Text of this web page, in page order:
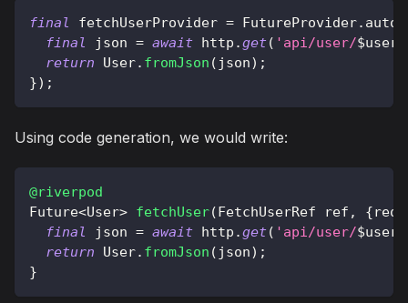
final fetchUserProvider = FutureProvider.
final
json = await http .get( 'api/user/$
return
User. fromJson ( json) ;
}) ;
Using code generation, we would write:
@riverpod
Future<User> fetchUser(FetchUserRef ref , {
final
json = await http .get( 'api/user/$
return
User. fromJson ( json) ;
}